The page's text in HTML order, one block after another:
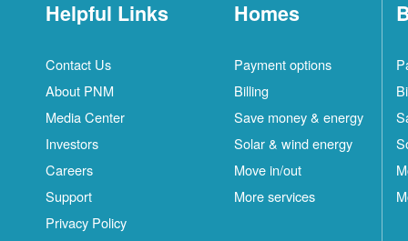
Helpful Links
Contact Us
About PNM
Media Center
Investors
Careers
Support
Privacy Policy
Homes
Payment options
Billing
Save money & energy
Solar & wind energy
Move in/out
More services